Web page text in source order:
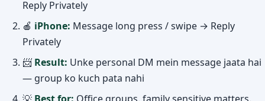
Reply Privately
🍎 iPhone: Message long press / swipe → Reply
Privately
📨 Result: Unke personal DM mein message jaata hai
— group ko kuch pata nahi